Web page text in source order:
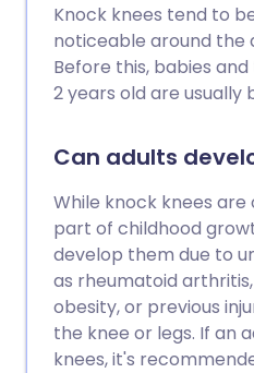
Knock knees tend to
noticeable around the
Before this, babies
2 years old are usually
Can adults
While knock knees
part of childhood
develop them due to
as rheumatoid
obesity, or previous
the knee or legs. If an
knees, it's